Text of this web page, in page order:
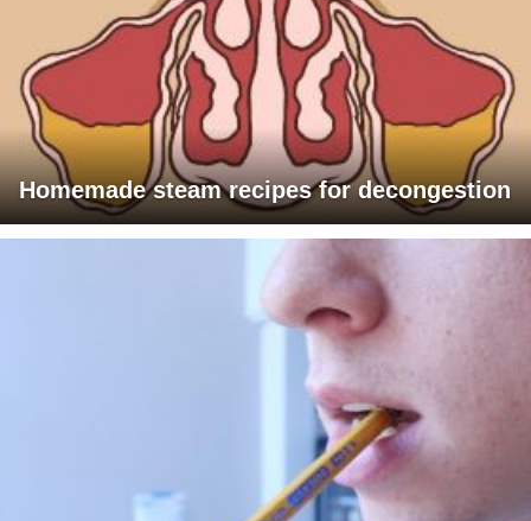
Homemade steam recipes for decongestion